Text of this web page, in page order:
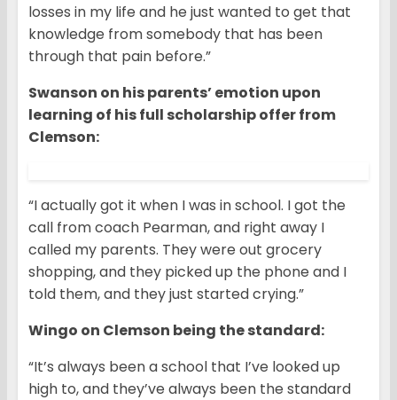
losses in my life and he just wanted to get that
knowledge from somebody that has been
through that pain before.”
Swanson on his parents’ emotion upon
learning of his full scholarship offer from
Clemson:
“I actually got it when I was in school. I got the
call from coach Pearman, and right away I
called my parents. They were out grocery
shopping, and they picked up the phone and I
told them, and they just started crying.”
Wingo on Clemson being the standard:
“It’s always been a school that I’ve looked up
high to, and they’ve always been the standard